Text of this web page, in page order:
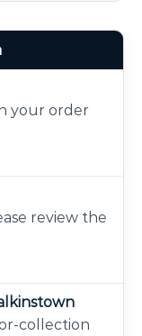
your order
review the
collection